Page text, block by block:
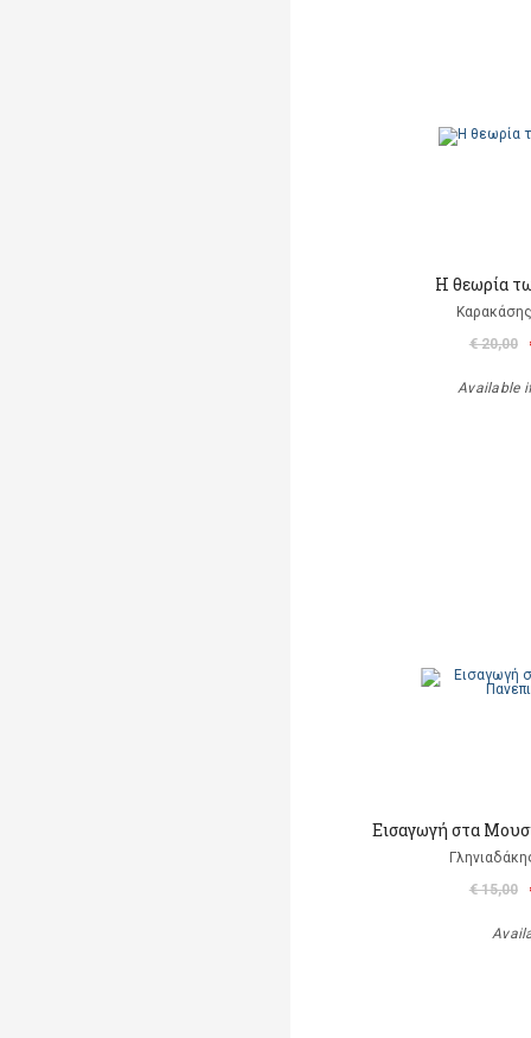
Η θεωρία
€ 20,00
Available
Εισαγωγή στα
€ 15,00